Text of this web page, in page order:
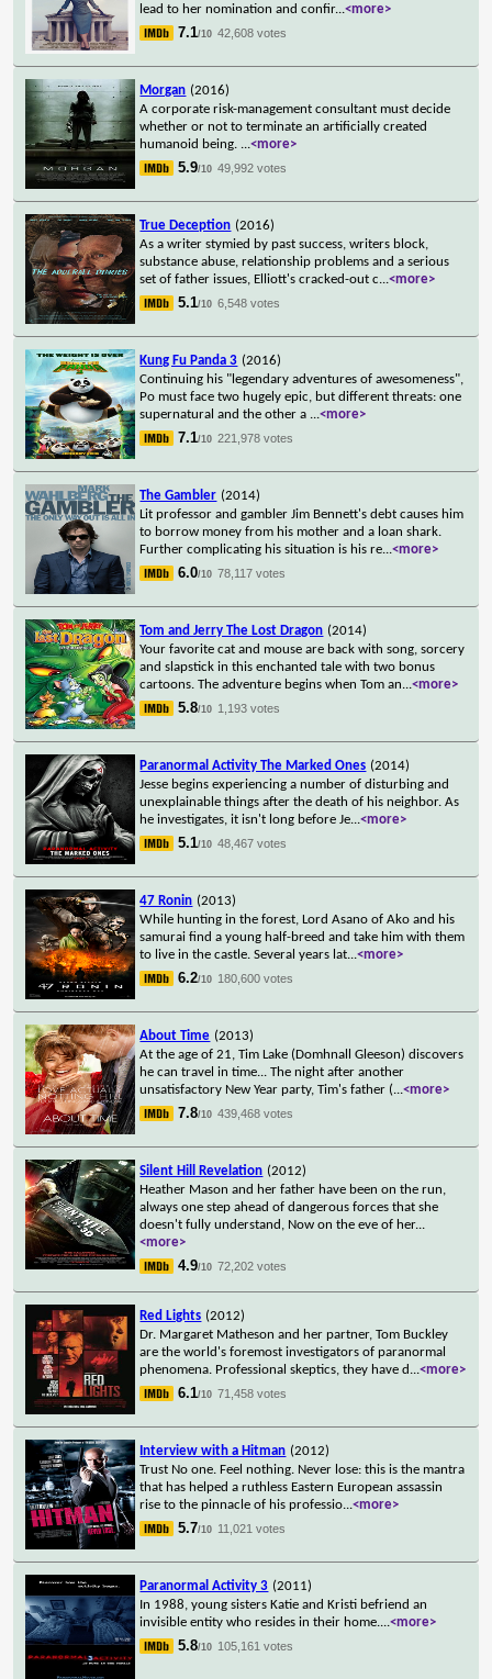
lead to her nomination and confir...<more>
7.1/10 42,608 votes
Morgan (2016)
A corporate risk-management consultant must decide
whether or not to terminate an artificially created
humanoid being. ...<more>
5.9/10 49,992 votes
True Deception (2016)
As a writer stymied by past success, writers block,
substance abuse, relationship problems and a serious
set of father issues, Elliott's cracked-out c...<more>
5.1/10 6,548 votes
Kung Fu Panda 3 (2016)
Continuing his "legendary adventures of awesomeness",
Po must face two hugely epic, but different threats: one
supernatural and the other a ...<more>
7.1/10 221,978 votes
The Gambler (2014)
Lit professor and gambler Jim Bennett's debt causes him
to borrow money from his mother and a loan shark.
Further complicating his situation is his re...<more>
6.0/10 78,117 votes
Tom and Jerry The Lost Dragon (2014)
Your favorite cat and mouse are back with song, sorcery
and slapstick in this enchanted tale with two bonus
cartoons. The adventure begins when Tom an...<more>
5.8/10 1,193 votes
Paranormal Activity The Marked Ones (2014)
Jesse begins experiencing a number of disturbing and
unexplainable things after the death of his neighbor. As
he investigates, it isn't long before Je...<more>
5.1/10 48,467 votes
47 Ronin (2013)
While hunting in the forest, Lord Asano of Ako and his
samurai find a young half-breed and take him with them
to live in the castle. Several years lat...<more>
6.2/10 180,600 votes
About Time (2013)
At the age of 21, Tim Lake (Domhnall Gleeson) discovers
he can travel in time... The night after another
unsatisfactory New Year party, Tim's father (...<more>
7.8/10 439,468 votes
Silent Hill Revelation (2012)
Heather Mason and her father have been on the run,
always one step ahead of dangerous forces that she
doesn't fully understand, Now on the eve of her...
<more>
4.9/10 72,202 votes
Red Lights (2012)
Dr. Margaret Matheson and her partner, Tom Buckley
are the world's foremost investigators of paranormal
phenomena. Professional skeptics, they have d ...<more>
6.1/10 71,458 votes
Interview with a Hitman (2012)
Trust No one. Feel nothing. Never lose: this is the mantra
that has helped a ruthless Eastern European assassin
rise to the pinnacle of his professio...<more>
5.7/10 11,021 votes
Paranormal Activity 3 (2011)
In 1988, young sisters Katie and Kristi befriend an
invisible entity who resides in their home....<more>
5.8/10 105,161 votes